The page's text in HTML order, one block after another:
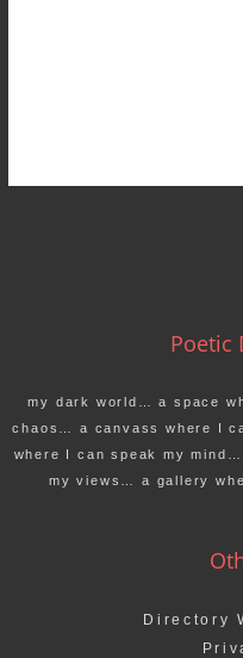
Poetic
my dark world… a space
chaos… a canvass where I
where I can speak my
my views… a gallery
Directory